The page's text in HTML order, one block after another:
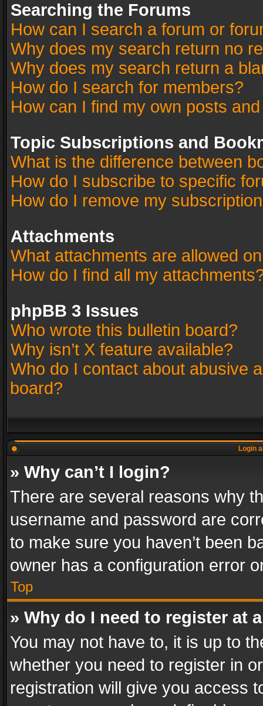
Searching the Forums
How can I search a forum or
Why does my search return no
Why does my search return a
How do I search for members?
How can I find my own posts
Topic Subscriptions and
What is the difference between
How do I subscribe to specific
How do I remove my
Attachments
What attachments are allowed
How do I find all my
phpBB 3 Issues
Who wrote this bulletin board?
Why isn’t X feature available?
Who do I contact about abusive
board?
Login
» Why can’t I login?
There are several reasons why
username and password are
to make sure you haven’t been
owner has a configuration error
Top
» Why do I need to register at
You may not have to, it is up to
whether you need to register in
registration will give you access